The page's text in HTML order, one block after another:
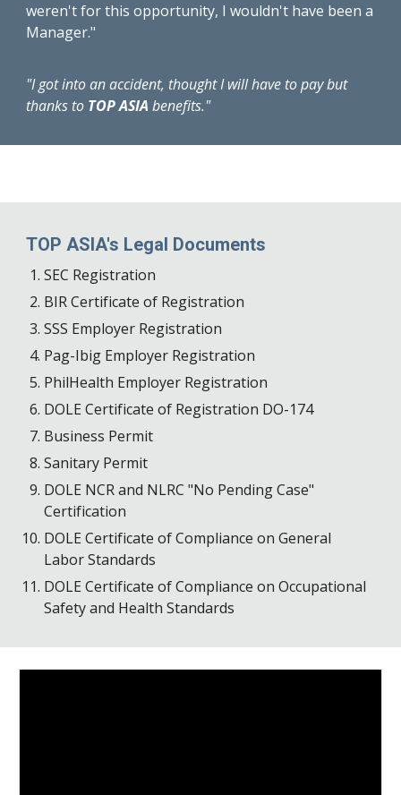
weren't for this opportunity, I wouldn't have been a
Manager."
"I got into an accident, thought I will have to pay but
thanks to TOP ASIAbenefits."
TOP ASIA's Legal Documents
SEC Registration
BIR Certificate of Registration
SSS Employer Registration
Pag-Ibig Employer Registration
PhilHealth Employer Registration
DOLE Certificate of Registration DO-174
Business Permit
Sanitary Permit
DOLE NCR and NLRC "No Pending Case"
Certification
DOLE Certificate of Compliance on General
Labor Standards
DOLE Certificate of Compliance on Occupational
Safety and Health Standards